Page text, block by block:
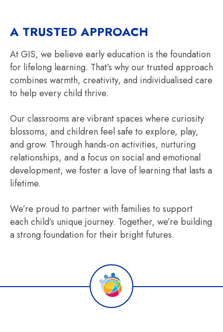
A TRUSTED APPROACH
At GIS, we believe early education is the foundation
for lifelong learning. That’s why our trusted approach
combines warmth, creativity, and individualised care
to help every child thrive.
Our classrooms are vibrant spaces where curiosity
blossoms, and children feel safe to explore, play,
and grow. Through hands-on activities, nurturing
relationships, and a focus on social and emotional
development, we foster a love of learning that lasts a
lifetime.
We’re proud to partner with families to support
each child’s unique journey. Together, we’re building
a strong foundation for their bright futures.